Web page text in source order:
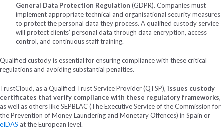
General Data Protection Regulation (GDPR). Companies must
implement appropriate technical and organisational security measures
to protect the personal data they process. A qualified custody service
will protect clients’ personal data through data encryption, access
control, and continuous staff training.
Qualified custody is essential for ensuring compliance with these critical
regulations and avoiding substantial penalties.
TrustCloud, as a Qualified Trust Service Provider (QTSP), issues custody
certificates that verify compliance with these regulatory frameworks,
as well as others like SEPBLAC (The Executive Service of the Commission for
the Prevention of Money Laundering and Monetary Offences) in Spain or
eIDAS at the European level.